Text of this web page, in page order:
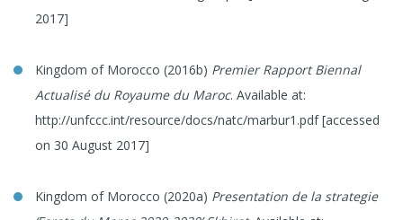
2017]
Kingdom of Morocco (2016b) Premier Rapport Biennal
Actualisé du Royaume du Maroc. Available at:
http://unfccc.int/resource/docs/natc/marbur1.pdf [accessed
on 30 August 2017]
Kingdom of Morocco (2020a) Presentation de la strategie